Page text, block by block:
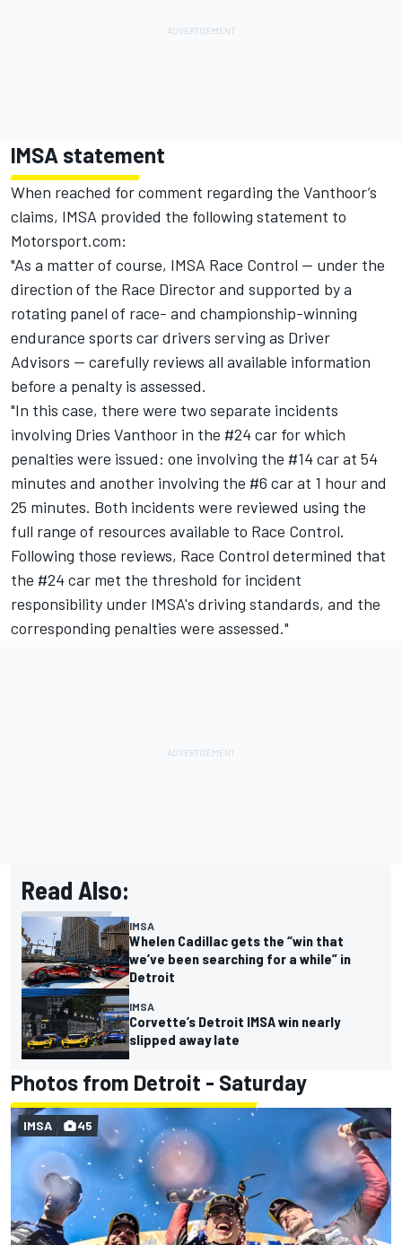
IMSA statement
When reached for comment regarding the Vanthoor’s
claims, IMSA provided the following statement to
Motorsport.com:
"As a matter of course, IMSA Race Control — under the
direction of the Race Director and supported by a
rotating panel of race- and championship-winning
endurance sports car drivers serving as Driver
Advisors — carefully reviews all available information
before a penalty is assessed.
"In this case, there were two separate incidents
involving Dries Vanthoor in the #24 car for which
penalties were issued: one involving the #14 car at 54
minutes and another involving the #6 car at 1 hour and
25 minutes. Both incidents were reviewed using the
full range of resources available to Race Control.
Following those reviews, Race Control determined that
the #24 car met the threshold for incident
responsibility under IMSA's driving standards, and the
corresponding penalties were assessed."
Read Also:
IMSA
Whelen Cadillac gets the “win that
we’ve been searching for a while” in
Detroit
IMSA
Corvette’s Detroit IMSA win nearly
slipped away late
Photos from Detroit - Saturday
IMSA 45